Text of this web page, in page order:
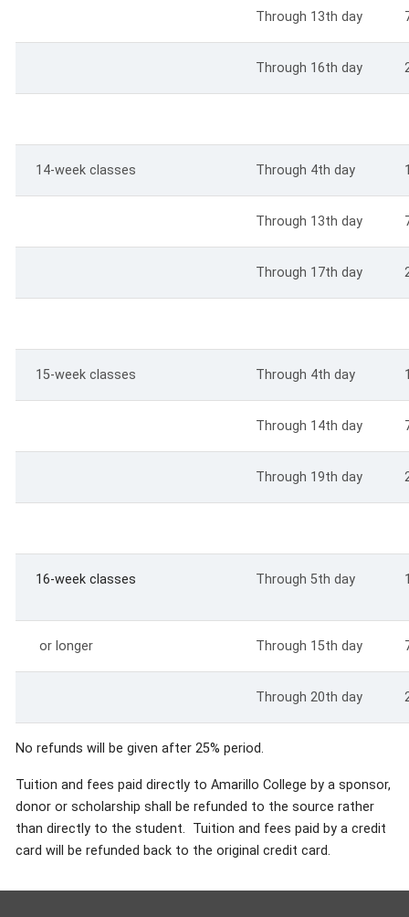
Through 13th day
Through 16th day
14-week classes Through 4th day
Through 13th day
Through 17th day
15-week classes Through 4th day
Through 14th day
Through 19th day
16-week classes Through 5th day
or longer Through 15th day
Through 20th day
No refunds will be given after 25% period.
Tuition and fees paid directly to Amarillo College by a sponsor,
donor or scholarship shall be refunded to the source rather
than directly to the student. Tuition and fees paid by a credit
card will be refunded back to the original credit card.